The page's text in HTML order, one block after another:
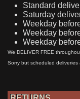
Standard
Saturday
Weekday
Weekday
Weekday
We DELIVER FREE
Sorry but scheduled